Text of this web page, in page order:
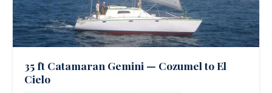
35 ft Catamaran Gemini — Cozumel to El
Cielo